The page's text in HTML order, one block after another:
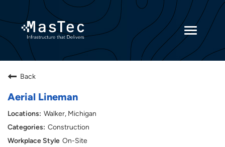
Toggle
Current Employees
Back
Aerial Lineman
Walker, Michigan
Construction
On-Site